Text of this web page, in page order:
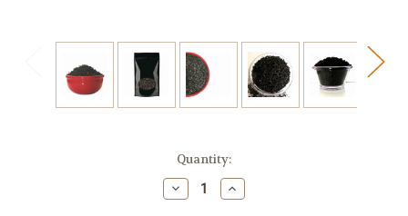
Quantity:
Decrease
Quantity
Increase
Quantity